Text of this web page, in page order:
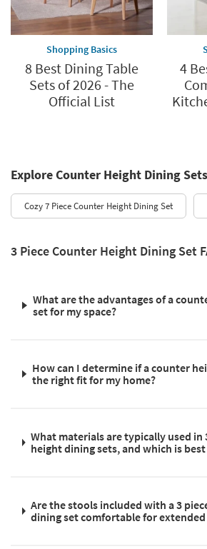
Shopping Basics
8 Best Dining Table
Sets of 2026 - The
Official List
4
Explore Counter Height Dining Sets
Cozy 7 Piece Counter Height Dining Set
3 Piece Counter Height Dining Set
What are the advantages of a
set for my space?
How can I determine if a counter
the right fit for my home?
What materials are typically used in
height dining sets, and which is
Are the stools included with a 3
dining set comfortable for extended